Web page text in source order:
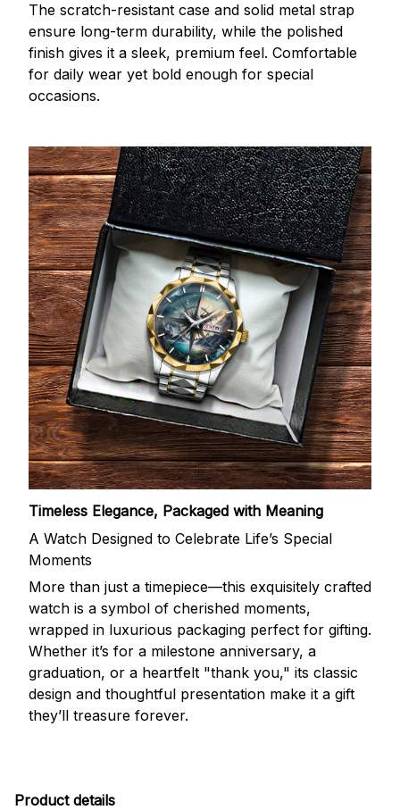
The scratch-resistant case and solid metal strap
ensure long-term durability, while the polished
finish gives it a sleek, premium feel. Comfortable
for daily wear yet bold enough for special
occasions.
Timeless Elegance, Packaged with Meaning
A Watch Designed to Celebrate Life’s Special
Moments
More than just a timepiece—this exquisitely crafted
watch is a symbol of cherished moments,
wrapped in luxurious packaging perfect for gifting.
Whether it’s for a milestone anniversary, a
graduation, or a heartfelt "thank you," its classic
design and thoughtful presentation make it a gift
they’ll treasure forever.
Product details